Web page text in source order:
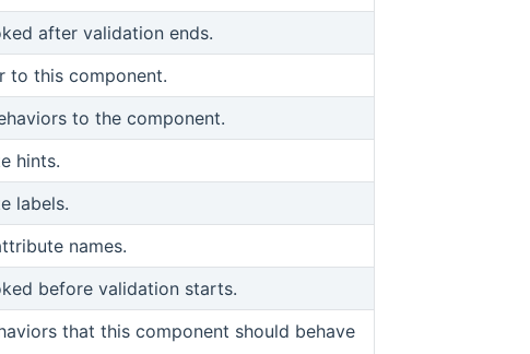
after validation ends.
to this component.
to the component.
hints.
labels.
names.
before validation starts.
that this component should behave